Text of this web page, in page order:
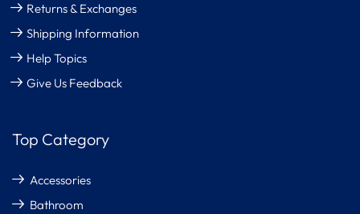
Returns & Exchanges
Shipping Information
Help Topics
Give Us Feedback
Top Category
Accessories
Bathroom